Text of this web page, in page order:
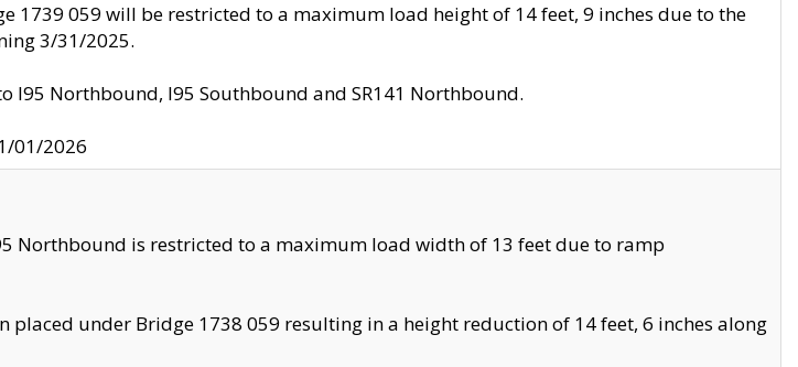
1739 059 will be restricted to a maximum load height of 14 feet, 9 inches due to the
3/31/2025.
I95 Northbound, I95 Southbound and SR141 Northbound.
01/2026
Northbound is restricted to a maximum load width of 13 feet due to ramp
placed under Bridge 1738 059 resulting in a height reduction of 14 feet, 6 inches along